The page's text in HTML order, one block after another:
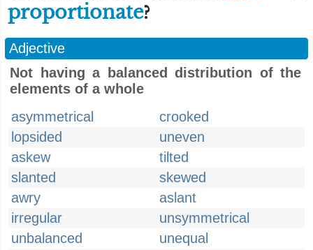
proportionate?
Adjective
Not having a balanced distribution of the
elements of a whole
asymmetrical
crooked
lopsided
uneven
askew
tilted
slanted
skewed
awry
aslant
irregular
unsymmetrical
unbalanced
unequal